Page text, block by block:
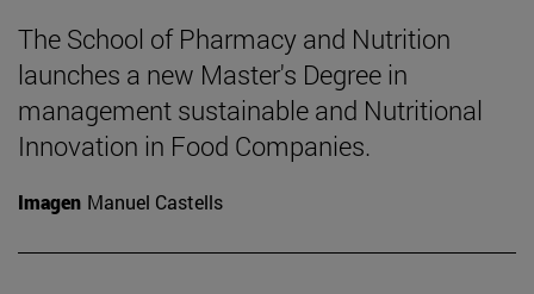
The School of Pharmacy and Nutrition
launches a new Master's Degree in
management sustainable and Nutritional
Innovation in Food Companies.
Imagen Manuel Castells